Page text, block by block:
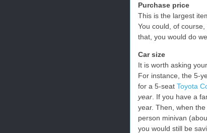
Purchase price
This is the largest
You could, of
that, you would do
Car size
It is worth asking
For instance, the 5-
for a 5-seat Toyota
year . If you have a
year. Then, when
person minivan
you would still be